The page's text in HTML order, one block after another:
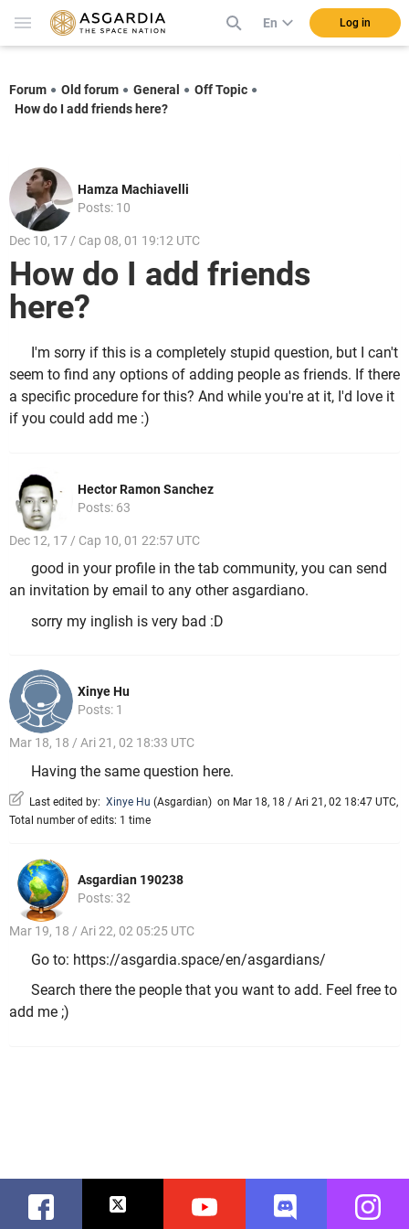
En Log in
Forum Old forum General
Off Topic
How do I add friends here?
Hamza Machiavelli
Posts: 10
Dec 10, 17 / Cap 08, 01 19:12 UTC
How do I add friends
here?
I'm sorry if this is a completely stupid question, but I can't
seem to find any options of adding people as friends. If there
a specific procedure for this? And while you're at it, I'd love it
if you could add me :)
Hector Ramon Sanchez
Posts: 63
Dec 12, 17 / Cap 10, 01 22:57 UTC
good in your profile in the tab community, you can send
an invitation by email to any other asgardiano.
sorry my inglish is very bad :D
Xinye Hu
Posts: 1
Mar 18, 18 / Ari 21, 02 18:33 UTC
Having the same question here.
Last edited by: Xinye Hu (Asgardian) on Mar 18, 18 / Ari 21, 02 18:47 UTC,
Total number of edits: 1 time
Asgardian 190238
Posts: 32
Mar 19, 18 / Ari 22, 02 05:25 UTC
Go to: https://asgardia.space/en/asgardians/
Search there the people that you want to add. Feel free to
add me ;)
Facebook Twitter Youtube Discord